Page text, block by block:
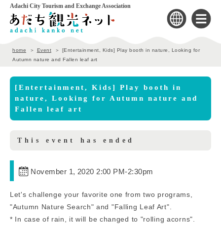
Adachi City Tourism and Exchange Association
home Event
[Entertainment, Kids] Play booth in nature, Looking for
Autumn nature and Fallen leaf art
[Entertainment, Kids] Play booth in
nature, Looking for Autumn nature and
Fallen leaf art
This event has ended
November 1, 2020 2:00 PM-2:30pm
Let's challenge your favorite one from two programs,
"Autumn Nature Search" and "Falling Leaf Art".
* In case of rain, it will be changed to "rolling acorns".